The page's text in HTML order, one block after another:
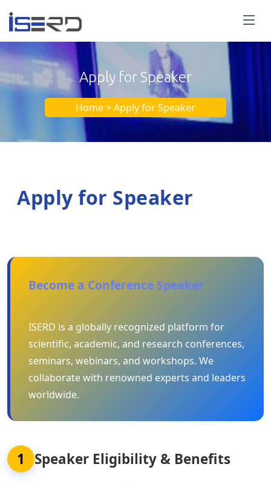
Apply for Speaker
Home > Apply for Speaker
Apply for Speaker
Become a Conference Speaker
ISERD is a globally recognized platform for
scientific, academic, and research conferences,
seminars, webinars, and workshops. We
collaborate with renowned experts and leaders
worldwide.
1 Speaker Eligibility & Benefits